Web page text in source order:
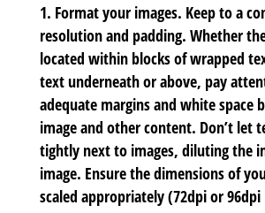
Format your images. Keep to a
resolution and padding. Whether
located within blocks of wrapped
text underneath or above, pay
adequate margins and white space
image and other content. Don’t let
tightly next to images, diluting the
image. Ensure the dimensions of
scaled appropriately (72dpi or